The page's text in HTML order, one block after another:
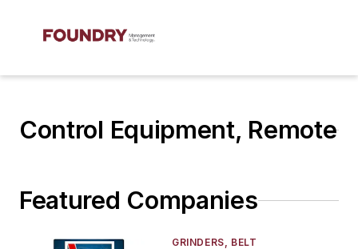
Control Equipment, Remote
Featured Companies
GRINDERS, BELT